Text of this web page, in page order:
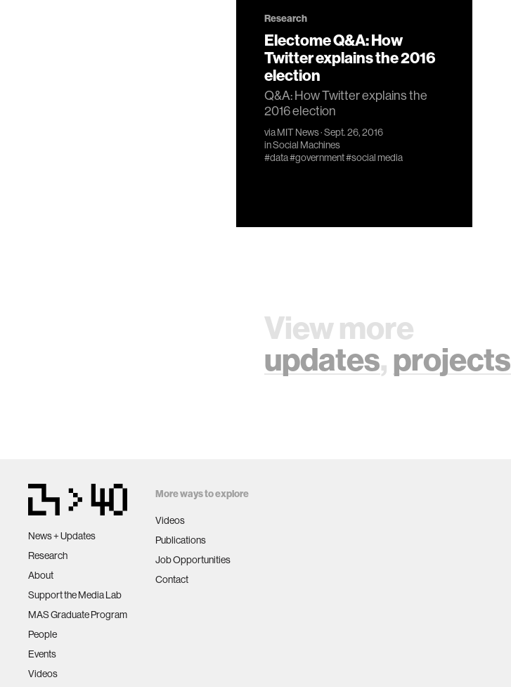
Research
Electome Q&A: How
Twitter explains the 2016
election
Q&A: How Twitter explains the
2016 election
viaMIT News· Sept. 26, 2016
inSocial Machines
#data#government#social media
View more
updates,projects
News + Updates
Research
About
Support the Media Lab
MAS Graduate Program
People
Events
Videos
More ways to explore
Videos
Publications
Job Opportunities
Contact